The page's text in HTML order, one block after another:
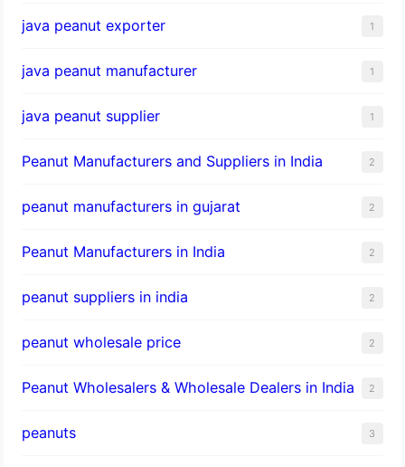
java peanut exporter 1
java peanut manufacturer 1
java peanut supplier 1
Peanut Manufacturers and Suppliers in India 2
peanut manufacturers in gujarat 2
Peanut Manufacturers in India 2
peanut suppliers in india 2
peanut wholesale price 2
Peanut Wholesalers & Wholesale Dealers in India 2
peanuts 3